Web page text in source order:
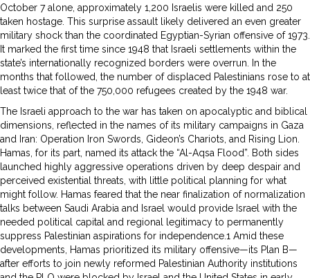
October 7 alone, approximately 1,200 Israelis were killed and 250
taken hostage. This surprise assault likely delivered an even greater
military shock than the coordinated Egyptian-Syrian offensive of 1973.
It marked the first time since 1948 that Israeli settlements within the
state’s internationally recognized borders were overrun. In the
months that followed, the number of displaced Palestinians rose to at
least twice that of the 750,000 refugees created by the 1948 war.
The Israeli approach to the war has taken on apocalyptic and biblical
dimensions, reflected in the names of its military campaigns in Gaza
and Iran: Operation Iron Swords, Gideon’s Chariots, and Rising Lion.
Hamas, for its part, named its attack the “Al-Aqsa Flood”. Both sides
launched highly aggressive operations driven by deep despair and
perceived existential threats, with little political planning for what
might follow. Hamas feared that the near finalization of normalization
talks between Saudi Arabia and Israel would provide Israel with the
needed political capital and regional legitimacy to permanently
suppress Palestinian aspirations for independence.1 Amid these
developments, Hamas prioritized its military offensive—its Plan B—
after efforts to join newly reformed Palestinian Authority institutions